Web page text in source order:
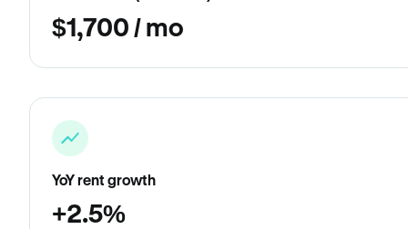
$1,700 / mo
YoY rent growth
+2.5%